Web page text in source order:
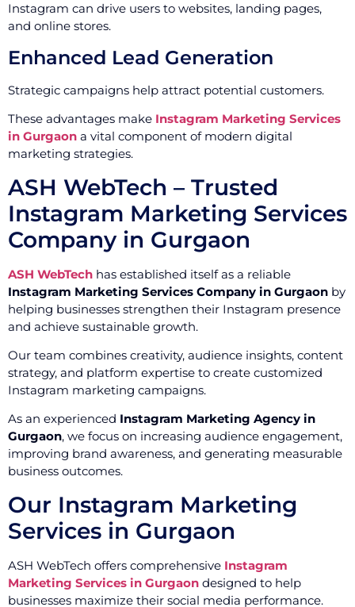
Instagram can drive users to websites, landing pages,
and online stores.
Enhanced Lead Generation
Strategic campaigns help attract potential customers.
These advantages make Instagram Marketing Services
in Gurgaon a vital component of modern digital
marketing strategies.
ASH WebTech – Trusted
Instagram Marketing Services
Company in Gurgaon
ASH WebTech has established itself as a reliable
Instagram Marketing Services Company in Gurgaon by
helping businesses strengthen their Instagram presence
and achieve sustainable growth.
Our team combines creativity, audience insights, content
strategy, and platform expertise to create customized
Instagram marketing campaigns.
As an experienced Instagram Marketing Agency in
Gurgaon, we focus on increasing audience engagement,
improving brand awareness, and generating measurable
business outcomes.
Our Instagram Marketing
Services in Gurgaon
ASH WebTech offers comprehensive Instagram
Marketing Services in Gurgaon designed to help
businesses maximize their social media performance.